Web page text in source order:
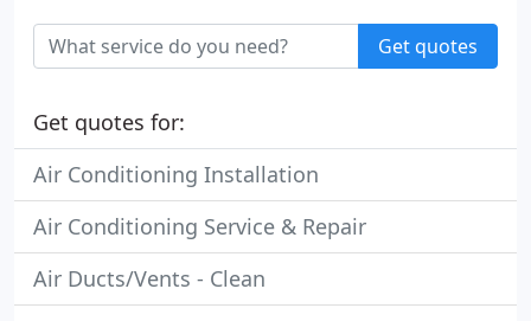
Get quotes
Get quotes for:
Air Conditioning Installation
Air Conditioning Service & Repair
Air Ducts/Vents - Clean